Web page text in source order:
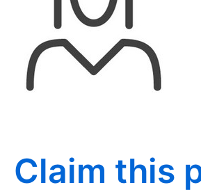
Claim this